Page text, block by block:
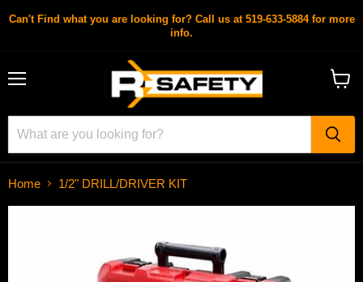
Can't Find what you are looking for? Call us at 519-633-5884 for more
info.
Home 1/2" DRILL/DRIVER KIT